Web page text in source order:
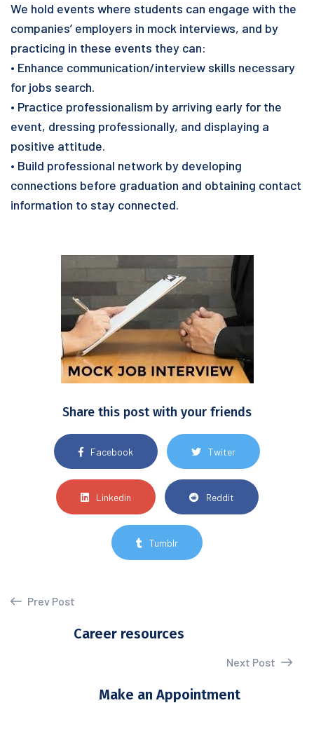
We hold events where students can engage with the
companies’ employers in mock interviews, and by
practicing in these events they can:
• Enhance communication/interview skills necessary
for jobs search.
• Practice professionalism by arriving early for the
event, dressing professionally, and displaying a
positive attitude.
• Build professional network by developing
connections before graduation and obtaining contact
information to stay connected.
Share this post with your friends
Facebook Twiter
Linkedin Reddit
Tumblr
Prev Post
Career resources
Next Post
Make an Appointment